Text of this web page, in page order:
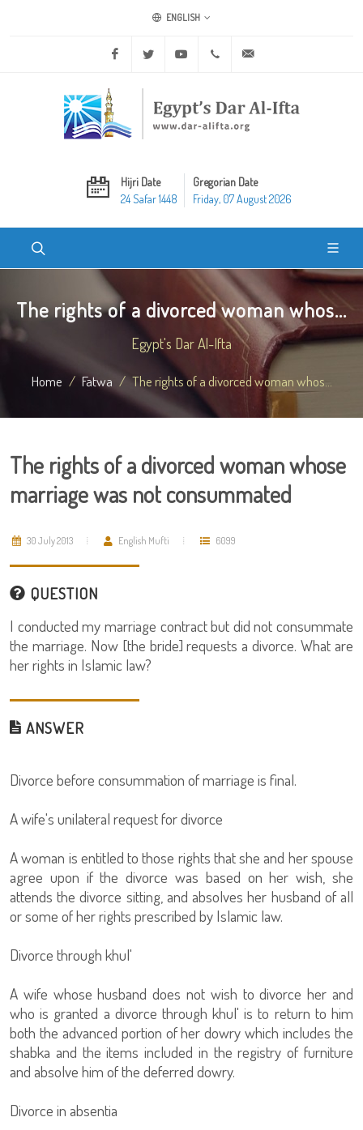
ENGLISH
Facebook Twitter Youtube +20 2 25970400
Hijri Date
24 Safar 1448
Gregorian Date
Friday, 07 August 2026
The rights of a divorced woman whos...
Egypt's Dar Al-Ifta
Home Fatwa The rights of a divorced woman whos...
The rights of a divorced woman whose
marriage was not consummated
30 July 2013 English Mufti 6099
QUESTION
I conducted my marriage contract but did not consummate
the marriage. Now [the bride] requests a divorce. What are
her rights in Islamic law?
ANSWER
Divorce before consummation of marriage is final.
A wife's unilateral request for divorce
A woman is entitled to those rights that she and her spouse
agree upon if the divorce was based on her wish, she
attends the divorce sitting, and absolves her husband of all
or some of her rights prescribed by Islamic law.
Divorce through khul'
A wife whose husband does not wish to divorce her and
who is granted a divorce through khul' is to return to him
both the advanced portion of her dowry which includes the
shabka and the items included in the registry of furniture
and absolve him of the deferred dowry.
Divorce in absentia